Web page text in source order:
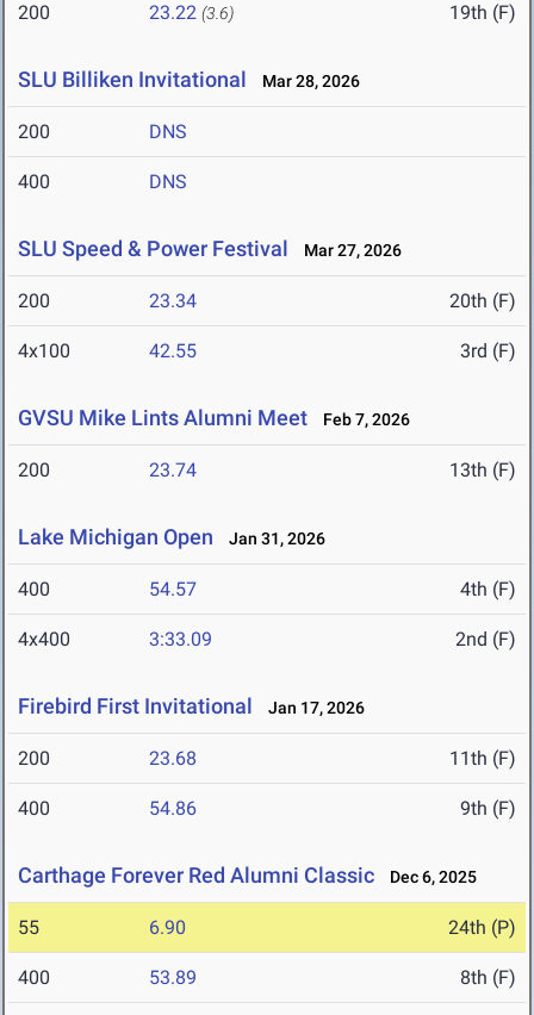
200 23.22 (3.6) 19th (F)
SLU Billiken Invitational Mar 28, 2026
200 DNS
400 DNS
SLU Speed & Power Festival Mar 27, 2026
200 23.34 20th (F)
4x100 42.55 3rd (F)
GVSU Mike Lints Alumni Meet Feb 7, 2026
200 23.74 13th (F)
Lake Michigan Open Jan 31, 2026
400 54.57 4th (F)
4x400 3:33.09 2nd (F)
Firebird First Invitational Jan 17, 2026
200 23.68 11th (F)
400 54.86 9th (F)
Carthage Forever Red Alumni Classic Dec 6, 2025
55 6.90 24th (P)
400 53.89 8th (F)